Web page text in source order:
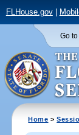
FLHouse.gov|
Go
Home >